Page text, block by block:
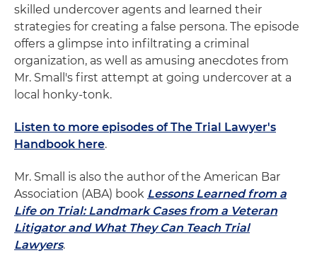
skilled undercover agents and learned their
strategies for creating a false persona. The episode
offers a glimpse into infiltrating a criminal
organization, as well as amusing anecdotes from
Mr. Small's first attempt at going undercover at a
local honky-tonk.
Listen to more episodes of The Trial Lawyer's
Handbook here.
Mr. Small is also the author of the American Bar
Association (ABA) book Lessons Learned from a
Life on Trial: Landmark Cases from a Veteran
Litigator and What They Can Teach Trial
Lawyers.